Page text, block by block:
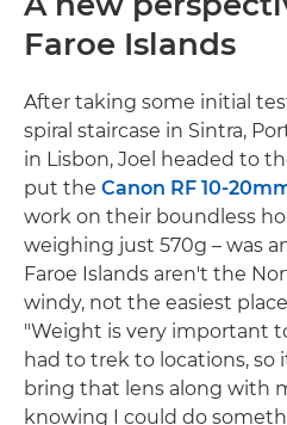
Faroe Islands
After taking some initial
spiral staircase in Sintra,
in Lisbon, Joel headed to
put the Canon RF 10-
work on their boundless
weighing just 570g – was
Faroe Islands aren't the
windy, not the easiest
"Weight is very important
had to trek to locations, so
bring that lens along with
knowing I could do